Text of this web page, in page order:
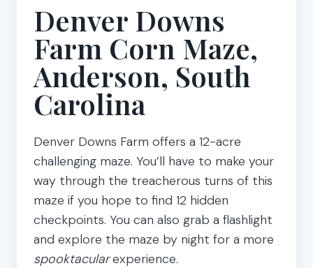
Denver Downs
Farm Corn Maze,
Anderson, South
Carolina
Denver Downs Farm offers a 12-acre
challenging maze. You’ll have to make your
way through the treacherous turns of this
maze if you hope to find 12 hidden
checkpoints. You can also grab a flashlight
and explore the maze by night for a more
spooktacularexperience.